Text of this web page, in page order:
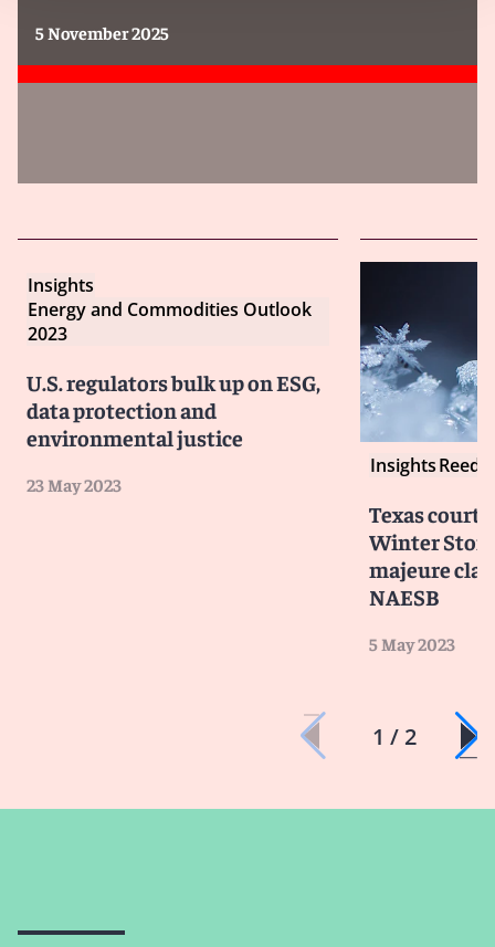
5 November 2025
Insights
Energy and Commodities Outlook
2023
U.S. regulators bulk up on ESG,
data protection and
environmental justice
23 May 2023
InsightsReed
Texas
Winter
majeure
NAESB
5 May 2023
1 / 2